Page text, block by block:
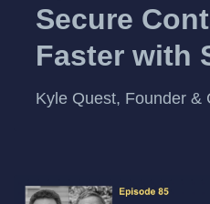
Secure
Faster with
Kyle Quest, Founder &